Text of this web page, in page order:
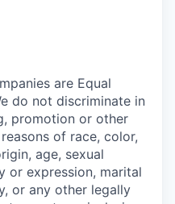
are Equal
do not discriminate in
promotion or other
of race, color,
age, sexual
or expression, marital
or any other legally